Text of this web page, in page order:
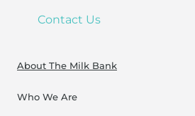
Contact Us
About The Milk Bank
Who We Are